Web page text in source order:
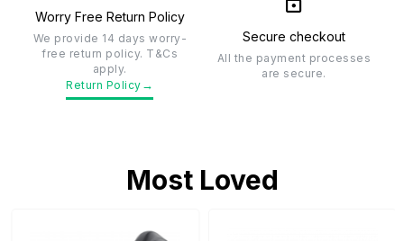
Worry Free Return Policy
We provide 14 days worry-
free return policy. T&Cs
apply.
Return Policy →
Secure checkout
All the payment processes
are secure.
Most Loved